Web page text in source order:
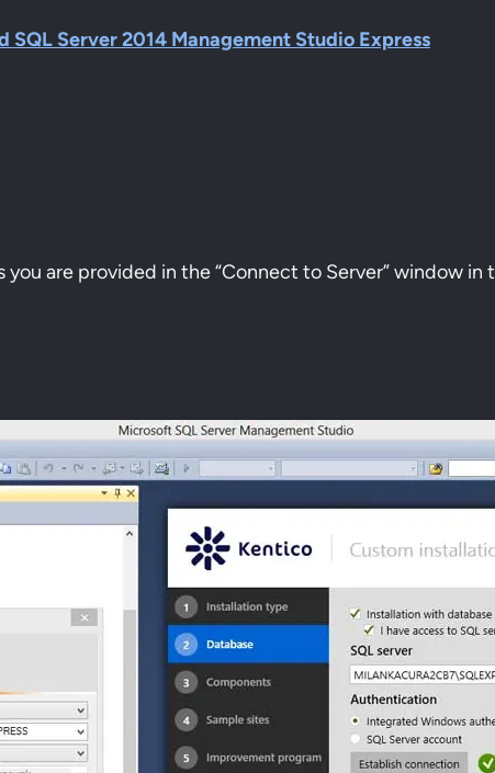
SQL Server 2014 Management Studio Express
you are provided in the “Connect to Server” window